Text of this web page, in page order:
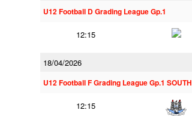
U12 Football D Grading League Gp.1
12:15
18/04/2026
U12 Football F Grading League Gp.1 SOUTH
12:15